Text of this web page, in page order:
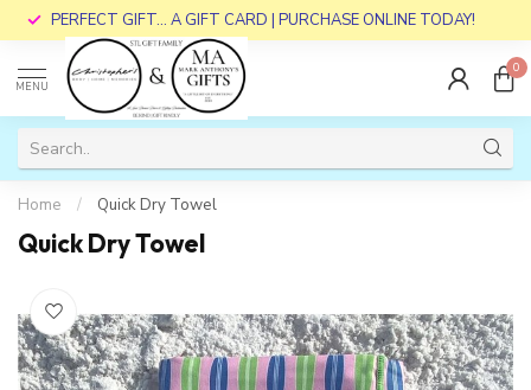
PERFECT GIFT... A GIFT CARD | PURCHASE ONLINE TODAY!
MENU
0
Home / Quick Dry Towel
Quick Dry Towel